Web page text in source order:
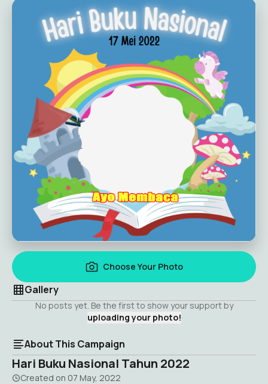
Choose Your Photo
Gallery
No posts yet. Be the first to show your support by
uploading your photo!
About This Campaign
Hari Buku Nasional Tahun 2022
Created on 07 May, 2022